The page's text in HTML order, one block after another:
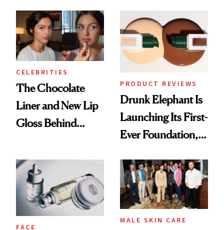
CELEBRITIES
The Chocolate
Liner and New Lip
Gloss Behind
Ethereal
Lollapalooza Look
PRODUCT REVIEWS
Drunk Elephant Is
Launching Its First-
Ever Foundation,
Good
FACE
MALE SKIN CARE